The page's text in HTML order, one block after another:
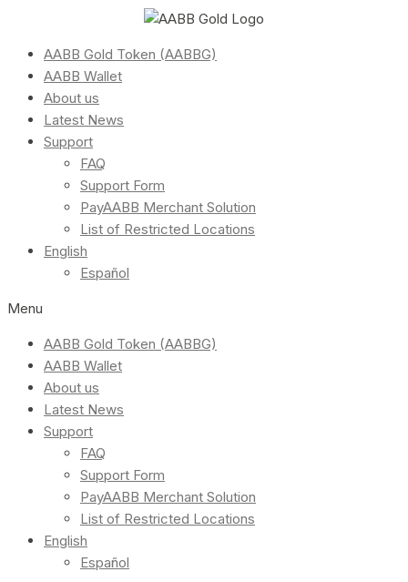
AABB Gold Token (AABBG)
AABB Wallet
About us
Latest News
Support
FAQ
Support Form
PayAABB Merchant Solution
List of Restricted Locations
English
Español
Menu
AABB Gold Token (AABBG)
AABB Wallet
About us
Latest News
Support
FAQ
Support Form
PayAABB Merchant Solution
List of Restricted Locations
English
Español